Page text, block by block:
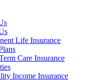
Life Insurance
Care Insurance
Income Insurance